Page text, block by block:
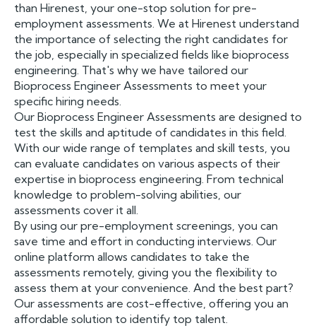
than Hirenest, your one-stop solution for pre-
employment assessments. We at Hirenest understand
the importance of selecting the right candidates for
the job, especially in specialized fields like bioprocess
engineering. That's why we have tailored our
Bioprocess Engineer Assessments to meet your
specific hiring needs.
Our Bioprocess Engineer Assessments are designed to
test the skills and aptitude of candidates in this field.
With our wide range of templates and skill tests, you
can evaluate candidates on various aspects of their
expertise in bioprocess engineering. From technical
knowledge to problem-solving abilities, our
assessments cover it all.
By using our pre-employment screenings, you can
save time and effort in conducting interviews. Our
online platform allows candidates to take the
assessments remotely, giving you the flexibility to
assess them at your convenience. And the best part?
Our assessments are cost-effective, offering you an
affordable solution to identify top talent.